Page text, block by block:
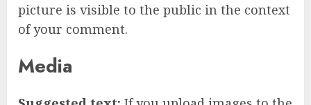
picture is visible to the public in the context
of your comment.
Media